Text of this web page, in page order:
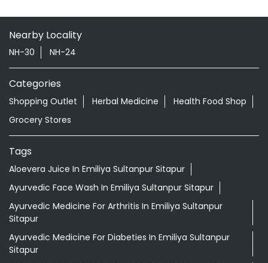
Tags
Aloevera Juice In Emiliya Sultanpur Sitapur
Ayurvedic Face Wash In Emiliya Sultanpur Sitapur
Ayurvedic Medicine For Arthritis In Emiliya Sultanpur
Sitapur
Ayurvedic Medicine For Diabeties In Emiliya Sultanpur
Ayurvedic Medicine For Digestion In Emiliya Sultanpur
Sitapur
Ayurvedic Medicine For Headache In Emiliya Sultanpur
Sitapur
Ayurvedic Medicine For Migraine In Emiliya Sultanpur
Sitapur
Ayurvedic Medicine Near Me